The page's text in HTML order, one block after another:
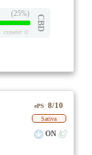
(25%)
CBD
csmeter©
ePS 8/10
Sativa
ON